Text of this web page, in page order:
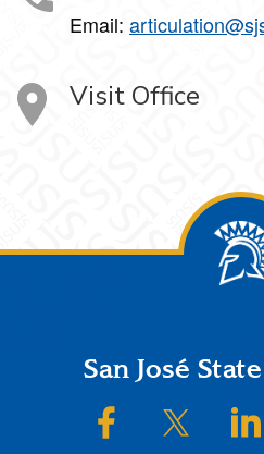
Email:
Visit Office
FooterSan José
SJSU on SJSU